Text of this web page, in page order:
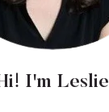
I'm Leslie